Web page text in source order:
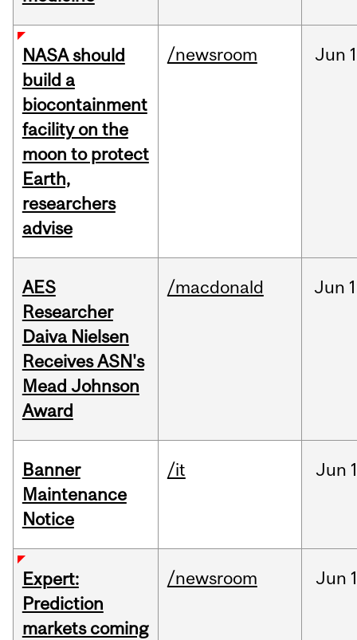
NASA should
build a
biocontainment
facility on the
moon to protect
Earth,
researchers
advise
/newsroom Jun
AES
Researcher
Daiva Nielsen
Receives ASN's
Mead Johnson
Award
/macdonald Jun
Banner
Maintenance
Notice
/it Jun
Expert:
Prediction
markets coming
/newsroom Jun